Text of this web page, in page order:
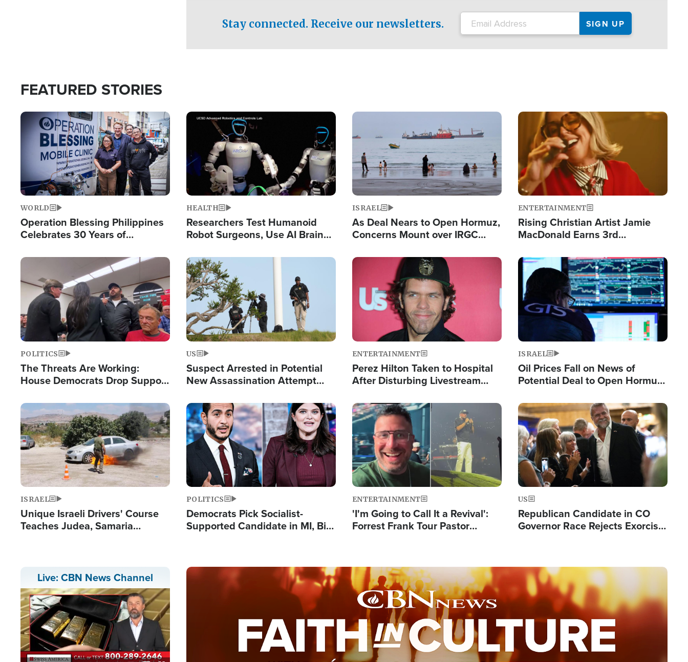
conditions. That's more than any other
type of weather-related death.
Stay connected. Receive our newsletters.
FEATURED STORIES
Image
WORLD
Operation Blessing Philippines
Celebrates 30 Years of
Humanitarian Relief
Image
HEALTH
Researchers Test Humanoid
Robot Surgeons, Use AI Brain
Image
ISRAEL
As Deal Nears to Open Hormuz,
Concerns Mount over IRGC
Image
ENTERTAINMENT
Rising Christian Artist Jamie
MacDonald Earns 3rd
Single This Year
Image
POLITICS
The Threats Are Working:
House Democrats Drop Support
Image
US
Suspect Arrested in Potential
New Assassination Attempt
Image
ENTERTAINMENT
Perez Hilton Taken to Hospital
After Disturbing Livestream
Image
ISRAEL
Oil Prices Fall on News of
Potential Deal to Open Hormuz,
Fight Israel
Image
ISRAEL
Unique Israeli Drivers' Course
Teaches Judea, Samaria
Image
POLITICS
Democrats Pick Socialist-
Supported Candidate in MI, Bill
Image
ENTERTAINMENT
'I'm Going to Call It a Revival':
Forrest Frank Tour Pastor
Image
US
Republican Candidate in CO
Governor Race Rejects Exorcist
Live: CBN News Channel Image